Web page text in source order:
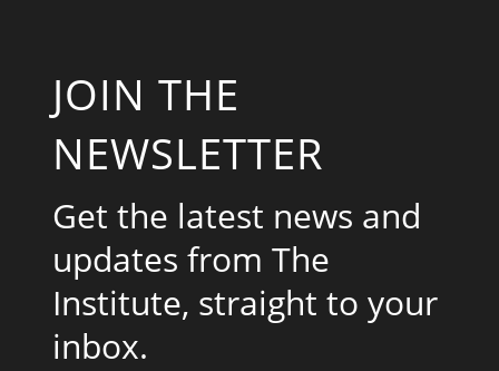
JOIN THE
NEWSLETTER
Get the latest news and
updates from The
Institute, straight to your
inbox.